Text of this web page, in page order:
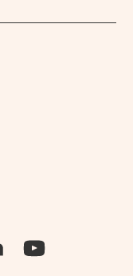
LinkedIn